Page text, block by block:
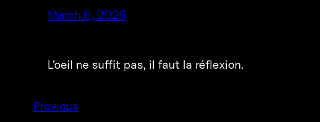
March 6, 2026
L’oeil ne suffit pas, il faut la réflexion.
Previous